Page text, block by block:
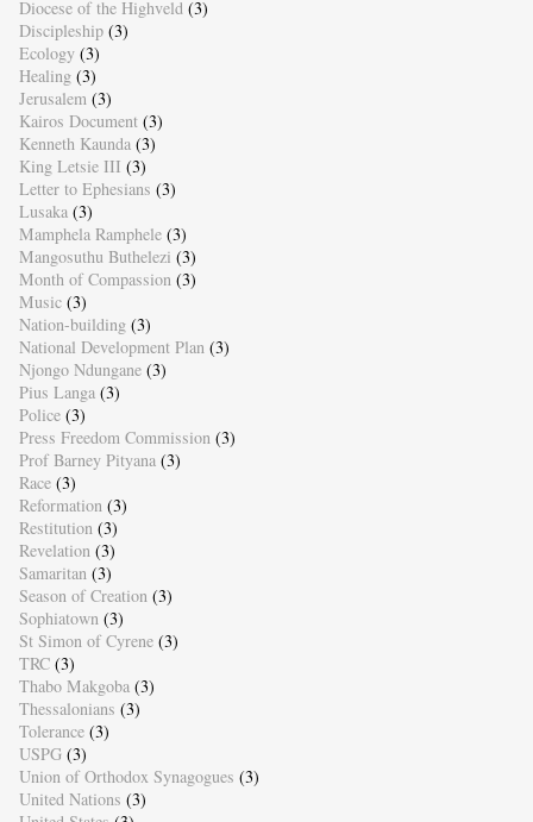
Diocese of the Highveld (3)
Discipleship (3)
Ecology (3)
Healing (3)
Jerusalem (3)
Kairos Document (3)
Kenneth Kaunda (3)
King Letsie III (3)
Letter to Ephesians (3)
Lusaka (3)
Mamphela Ramphele (3)
Mangosuthu Buthelezi (3)
Month of Compassion (3)
Music (3)
Nation-building (3)
National Development Plan (3)
Njongo Ndungane (3)
Pius Langa (3)
Police (3)
Press Freedom Commission (3)
Prof Barney Pityana (3)
Race (3)
Reformation (3)
Restitution (3)
Revelation (3)
Samaritan (3)
Season of Creation (3)
Sophiatown (3)
St Simon of Cyrene (3)
TRC (3)
Thabo Makgoba (3)
Thessalonians (3)
Tolerance (3)
USPG (3)
Union of Orthodox Synagogues (3)
United Nations (3)